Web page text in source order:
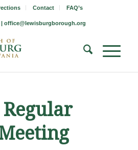
Contact FAQ’s
| office@lewisburgborough.org
Regular